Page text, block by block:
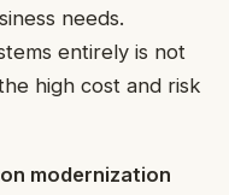
needs.
entirely is not
high cost and risk
modernization